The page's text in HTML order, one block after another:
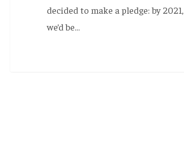
decided to make a pledge: by 2021,
we’d be…